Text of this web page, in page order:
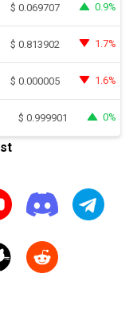
$ 0.069707 0.9%
$ 0.813902 1.7%
$ 0.000005 1.6%
$ 0.999901 0%